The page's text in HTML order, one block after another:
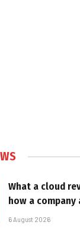
What a cloud
how a
6 August 2026